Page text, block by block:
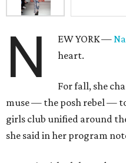
N EW YORK —
heart.
For fall, she
muse — the posh rebel —
girls club unified around
she said in her program